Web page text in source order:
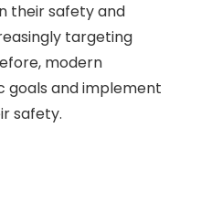
their safety and
targeting
modern
goals and implement
safety.